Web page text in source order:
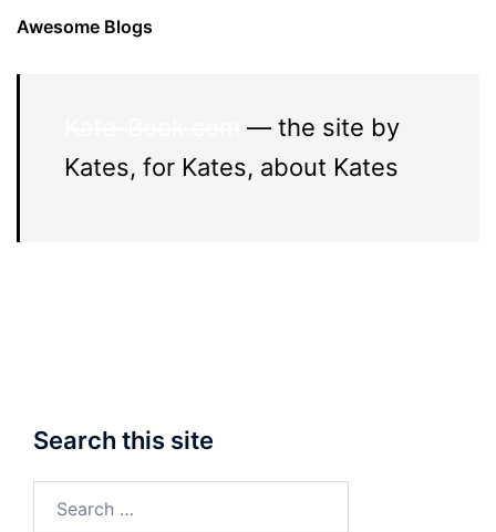
Awesome Blogs
— the site by
Kates, for Kates, about Kates
Search this site